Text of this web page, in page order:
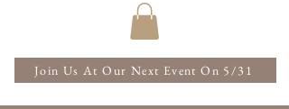
Join Us At Our Next Event On 5/31